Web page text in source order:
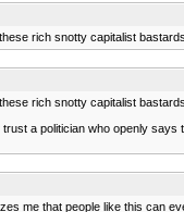
rich snotty capitalist
rich snotty capitalist
a politician who openly
me that people like this can